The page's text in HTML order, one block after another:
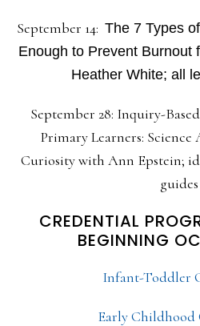
September 14: The 7 Types
Enough to Prevent Burnout
Heather White; all
September 28: Inquiry-
Primary Learners:
Curiosity with Ann Epstein;
guides
CREDENTIAL
BEGINNING
Infant-Toddler
Early Childhood